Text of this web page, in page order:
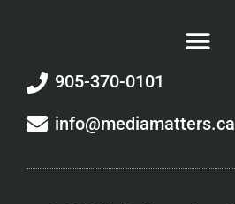
905-370-0101
info@mediamatters.ca